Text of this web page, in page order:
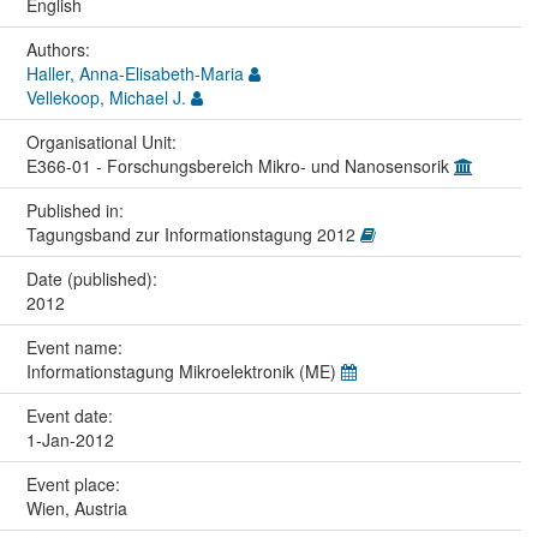
Authors:
Haller, Anna-Elisabeth-Maria
Vellekoop, Michael J.
Organisational Unit:
E366-01 - Forschungsbereich Mikro- und Nanosensorik
Published in:
Tagungsband zur Informationstagung 2012
Date (published):
2012
Event name:
Informationstagung Mikroelektronik (ME)
Event date:
1-Jan-2012
Event place:
Wien, Austria